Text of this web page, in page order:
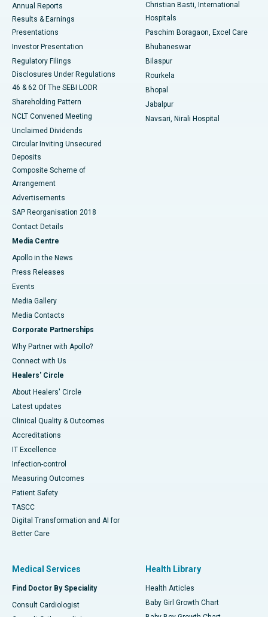
Best Hospital in Sector-19, Rourkela
Best Hospital in Swargate, Pune
Best Women’s Cancer Hospital in South Delhi
Annual Reports
Results & Earnings
Presentations
Investor Presentation
Regulatory Filings
Disclosures Under Regulations
46 & 62 Of The SEBI LODR
Shareholding Pattern
NCLT Convened Meeting
Unclaimed Dividends
Circular Inviting Unsecured
Deposits
Composite Scheme of
Arrangement
Advertisements
SAP Reorganisation 2018
Contact Details
Media Centre
Apollo in the News
Press Releases
Events
Media Gallery
​​​​​​​Media Contacts
Corporate Partnerships
Why Partner with Apollo?
Connect with Us
Healers' Circle
About Healers' Circle
Latest updates
Clinical Quality & Outcomes
Accreditations
IT Excellence
Infection-control
Measuring Outcomes
Patient Safety
TASCC
Digital Transformation and AI for
Better Care
Christian Basti, International
Hospitals
Paschim Boragaon, Excel Care
Bhubaneswar
Bilaspur
Rourkela
Bhopal
Jabalpur
Navsari, Nirali Hospital
Medical Services
Find Doctor By Speciality
Consult Cardiologist
Health Library
Health Articles
Baby Girl Growth Chart